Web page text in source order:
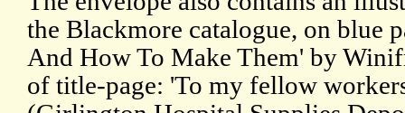
the Blackmore catalogue, on blue
And How To Make Them' by
of title-page: 'To my fellow